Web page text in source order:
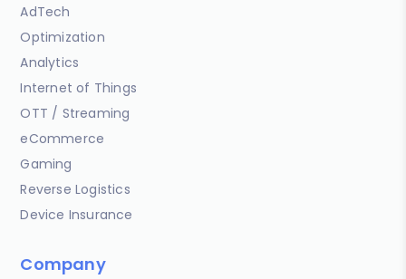
AdTech
Optimization
Analytics
Internet of Things
OTT / Streaming
eCommerce
Gaming
Reverse Logistics
Device Insurance
Company